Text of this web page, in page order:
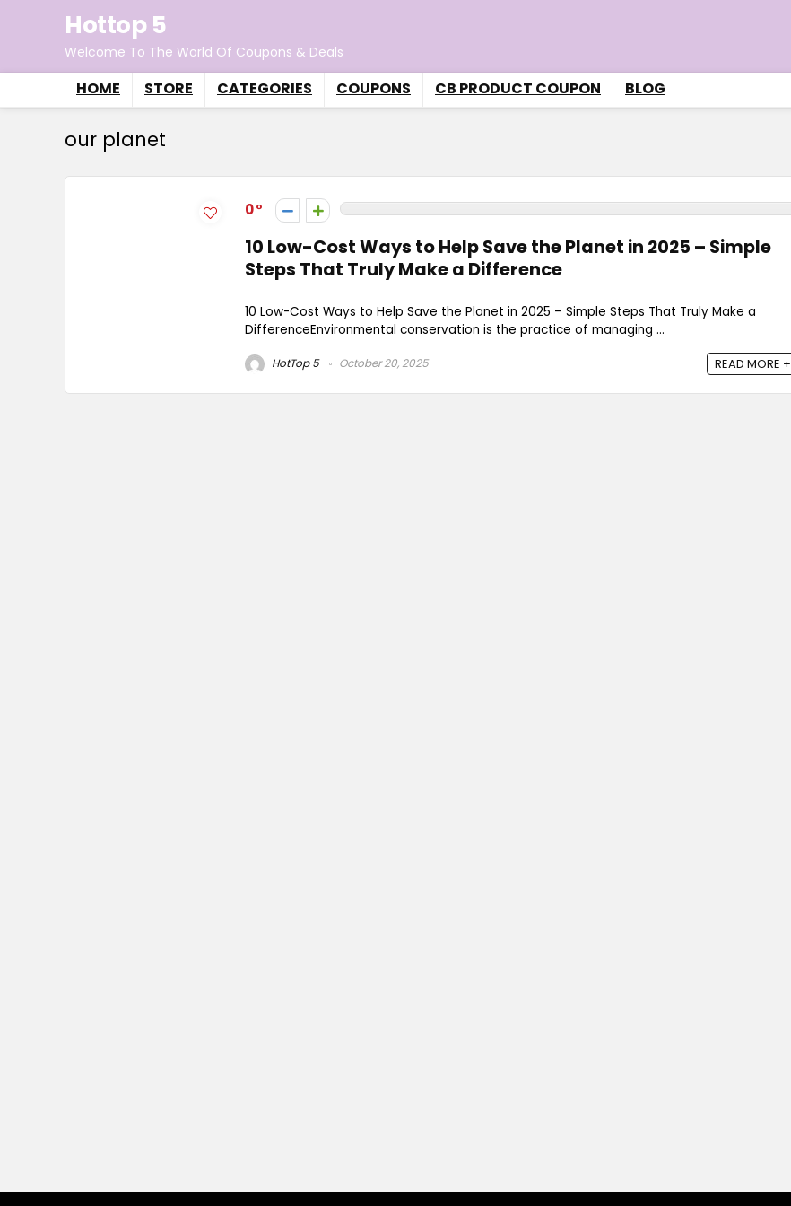
Hottop 5
Welcome To The World Of Coupons & Deals
HOME STORE CATEGORIES COUPONS CB PRODUCT COUPON BLOG
our planet
0
10 Low-Cost Ways to Help Save the Planet in 2025 – Simple
Steps That Truly Make a Difference
10 Low-Cost Ways to Help Save the Planet in 2025 – Simple Steps That Truly Make a
DifferenceEnvironmental conservation is the practice of managing ...
HotTop 5 October 20, 2025 READ MORE +